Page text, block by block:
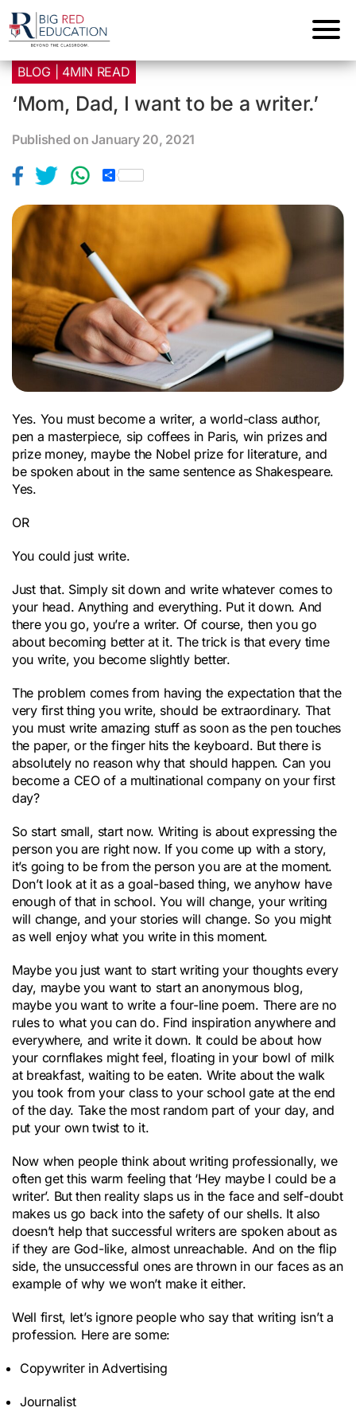
BLOG | 4MIN READ
‘Mom, Dad, I want to be a writer.’
Published on January 20, 2021
S
a
Yes. You must become a writer, a world-class author,
pen a masterpiece, sip coffees in Paris, win prizes and
prize money, maybe the Nobel prize for literature, and
be spoken about in the same sentence as Shakespeare.
Yes.
OR
You could just write.
Just that. Simply sit down and write whatever comes to
your head. Anything and everything. Put it down. And
there you go, you’re a writer. Of course, then you go
about becoming better at it. The trick is that every time
you write, you become slightly better.
The problem comes from having the expectation that the
very first thing you write, should be extraordinary. That
you must write amazing stuff as soon as the pen touches
the paper, or the finger hits the keyboard. But there is
absolutely no reason why that should happen. Can you
become a CEO of a multinational company on your first
day?
So start small, start now. Writing is about expressing the
person you are right now. If you come up with a story,
it’s going to be from the person you are at the moment.
Don’t look at it as a goal-based thing, we anyhow have
enough of that in school. You will change, your writing
will change, and your stories will change. So you might
as well enjoy what you write in this moment.
Maybe you just want to start writing your thoughts every
day, maybe you want to start an anonymous blog,
maybe you want to write a four-line poem. There are no
rules to what you can do. Find inspiration anywhere and
everywhere, and write it down. It could be about how
your cornflakes might feel, floating in your bowl of milk
at breakfast, waiting to be eaten. Write about the walk
you took from your class to your school gate at the end
of the day. Take the most random part of your day, and
put your own twist to it.
Now when people think about writing professionally, we
often get this warm feeling that ‘Hey maybe I could be a
writer’. But then reality slaps us in the face and self-doubt
makes us go back into the safety of our shells. It also
doesn’t help that successful writers are spoken about as
if they are God-like, almost unreachable. And on the flip
side, the unsuccessful ones are thrown in our faces as an
example of why we won’t make it either.
Well first, let’s ignore people who say that writing isn’t a
profession. Here are some:
Copywriter in Advertising
Journalist